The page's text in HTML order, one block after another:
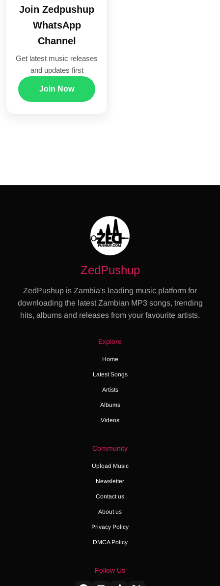
Join Zedpushup
WhatsApp
Channel
Get latest music releases
and updates first
Join Now
ZedPushup
ZedPushup is Zambia's leading music platform for
downloading the latest Zambian MP3 songs, trending
hits, albums and releases from your favourite artists.
Explore
Home
Latest Songs
Artists
Albums
Videos
Community
Upload Music
Newsletter
Contact us
About us
Privacy Policy
DMCA Policy
Follow Us